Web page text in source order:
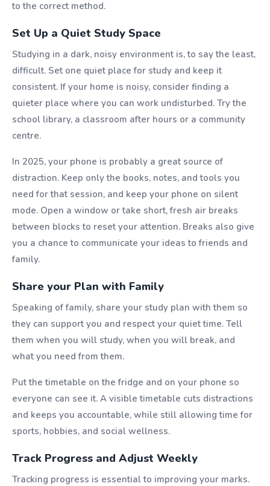
to the correct method.
Set Up a Quiet Study Space
Studying in a dark, noisy environment is, to say the least,
difficult. Set one quiet place for study and keep it
consistent. If your home is noisy, consider finding a
quieter place where you can work undisturbed. Try the
school library, a classroom after hours or a community
centre.
In 2025, your phone is probably a great source of
distraction. Keep only the books, notes, and tools you
need for that session, and keep your phone on silent
mode. Open a window or take short, fresh air breaks
between blocks to reset your attention. Breaks also give
you a chance to communicate your ideas to friends and
family.
Share your Plan with Family
Speaking of family, share your study plan with them so
they can support you and respect your quiet time. Tell
them when you will study, when you will break, and
what you need from them.
Put the timetable on the fridge and on your phone so
everyone can see it. A visible timetable cuts distractions
and keeps you accountable, while still allowing time for
sports, hobbies, and social wellness.
Track Progress and Adjust Weekly
Tracking progress is essential to improving your marks.